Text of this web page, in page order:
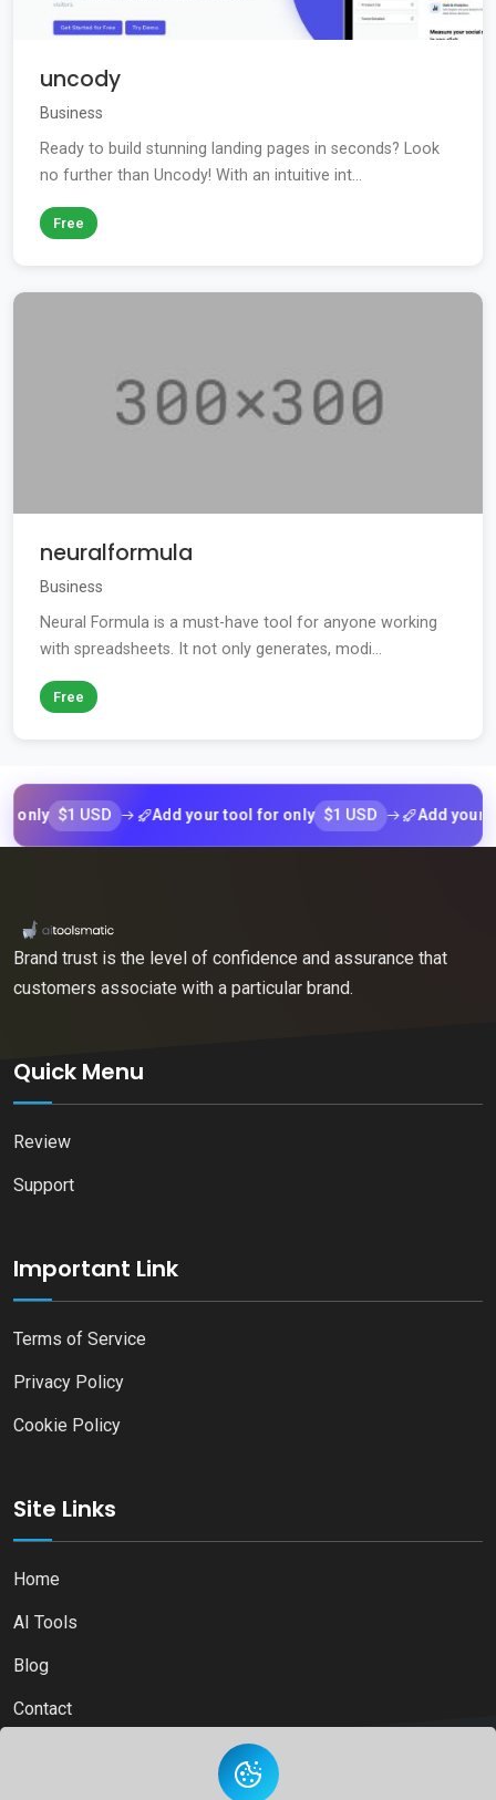
uncody
Business
Ready to build stunning landing pages in seconds? Look
no further than Uncody! With an intuitive int...
Free
neuralformula
Business
Neural Formula is a must-have tool for anyone working
with spreadsheets. It not only generates, modi...
Free
$1 USD Add your tool for only $1 USD Add your tool
Brand trust is the level of confidence and assurance that
customers associate with a particular brand.
Quick Menu
Review
Support
Important Link
Terms of Service
Privacy Policy
Cookie Policy
Site Links
Home
AI Tools
Blog
Contact